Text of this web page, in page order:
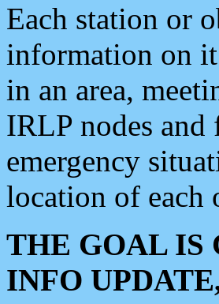
Each station or
information on
in an area,
IRLP nodes and
emergency
location of each
THE GOAL IS
INFO